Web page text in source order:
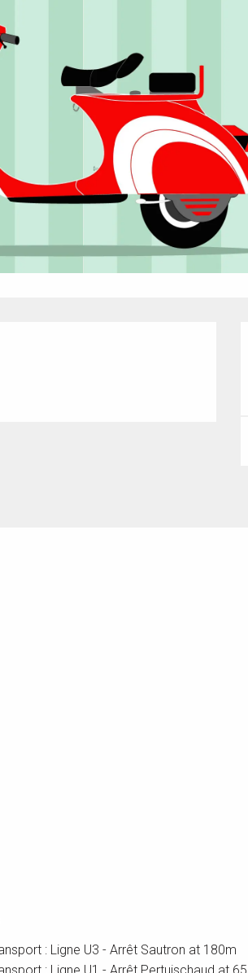
: Ligne U3 - Arrêt Sautron at 180m
: Ligne U1 - Arrêt Pertuischaud at